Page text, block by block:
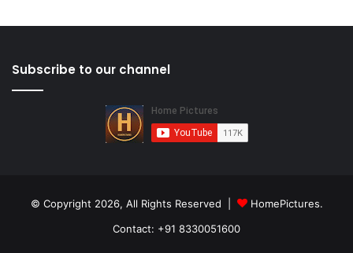
Subscribe to our channel
© Copyright 2026, All Rights Reserved |
HomePictures.
Contact: +91 8330051600